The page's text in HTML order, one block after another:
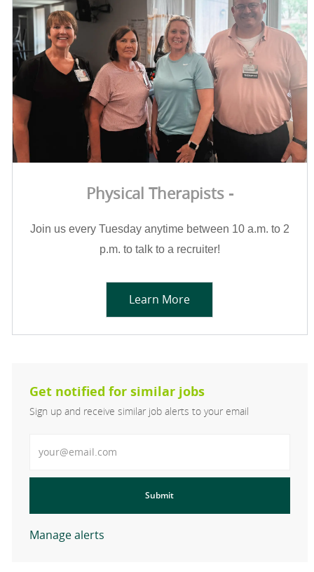
Physical Therapists -
Join us every Tuesday anytime between 10 a.m. to 2
p.m. to talk to a recruiter!
Learn More
Get notified for similar jobs
Sign up and receive similar job alerts to your email
Submit
Manage alerts